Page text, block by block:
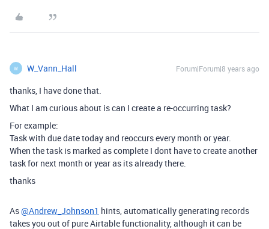
W W_Vann_Hall Forum|Forum|8 years ago
thanks, I have done that.
What I am curious about is can I create a re-occurring task?
For example:
Task with due date today and reoccurs every month or year.
When the task is marked as complete I dont have to create another
task for next month or year as its already there.
thanks
As@Andrew_Johnson1 hints, automatically generating records
takes you out of pure Airtable functionality, although it can be